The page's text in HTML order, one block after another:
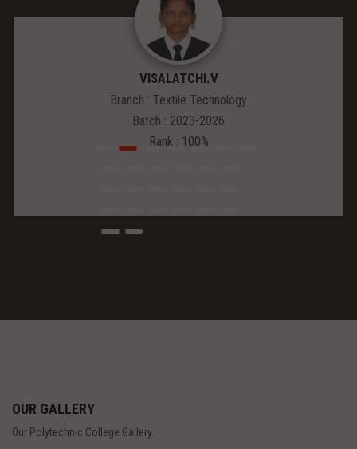
VISALATCHI.V
Branch : Textile Technology
Batch : 2023-2026
Rank : 100%
OUR GALLERY
Our Polytechnic College Gallery.